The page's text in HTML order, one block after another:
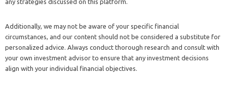
any strategies discussed on this platform.
Additionally, we may not be aware of your specific financial
circumstances, and our content should not be considered a substitute for
personalized advice. Always conduct thorough research and consult with
your own investment advisor to ensure that any investment decisions
align with your individual financial objectives.